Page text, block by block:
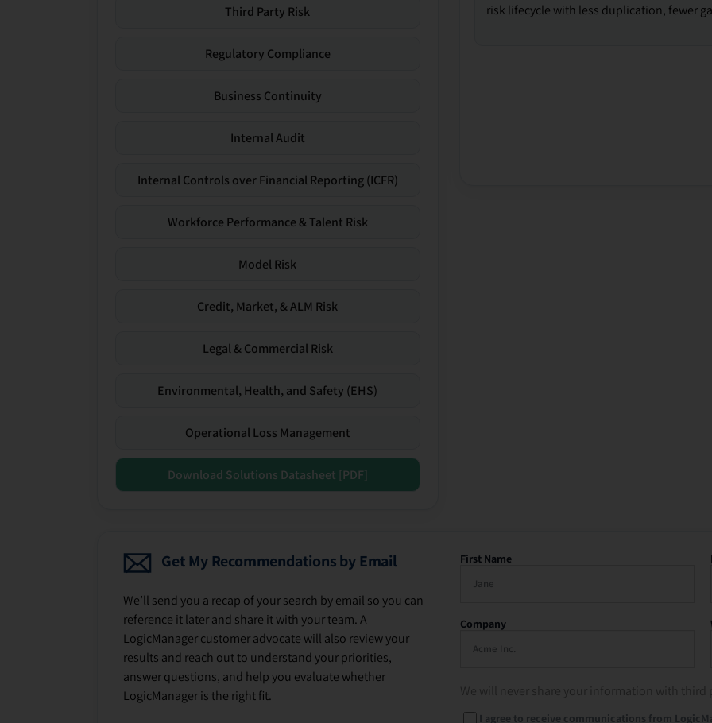
Third Party Risk
Regulatory Compliance
Business Continuity
Internal Audit
Internal Controls over Financial Reporting (ICFR)
Workforce Performance & Talent Risk
Model Risk
Credit, Market, & ALM Risk
Legal & Commercial Risk
Environmental, Health, and Safety (EHS)
Operational Loss Management
Download Solutions Datasheet [PDF]
risk lifecycle with less duplication, fewer
Get My Recommendations by Email
We’ll send you a recap of your search by email so you can
reference it later and share it with your team. A
LogicManager customer advocate will also review your
results and reach out to understand your priorities,
answer questions, and help you evaluate whether
LogicManager is the right fit.
First Name
Company
I agree to receive communications from